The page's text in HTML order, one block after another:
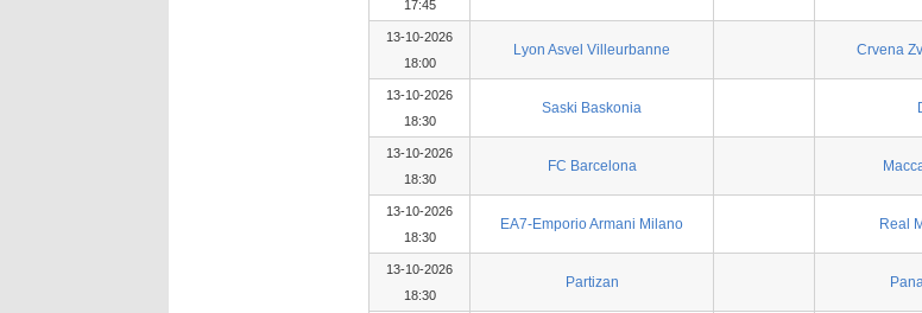
17:45
13-10-2026
18:00
Lyon Asvel Villeurbanne Crvena
13-10-2026
18:30
Saski Baskonia
13-10-2026
18:30
FC Barcelona
13-10-2026
18:30
EA7-Emporio Armani Milano Real
13-10-2026
18:30
Partizan